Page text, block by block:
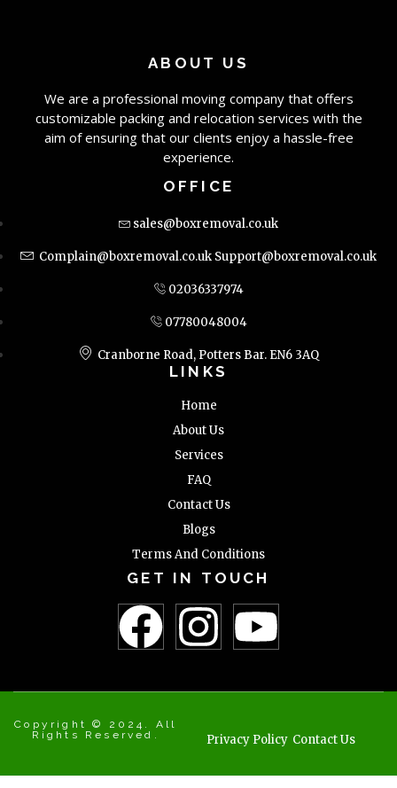
ABOUT US
We are a professional moving company that offers
customizable packing and relocation services with the
aim of ensuring that our clients enjoy a hassle-free
experience.
OFFICE
sales@boxremoval.co.uk
Complain@boxremoval.co.uk Support@boxremoval.co.uk
02036337974
07780048004
Cranborne Road, Potters Bar. EN6 3AQ
LINKS
Home
About Us
Services
FAQ
Contact Us
Blogs
Terms And Conditions
GET IN TOUCH
Copyright © 2024. All
Rights Reserved.
Privacy Policy Contact Us